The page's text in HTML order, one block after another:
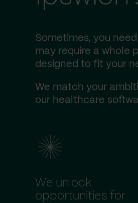
Sometimes, you
may require a whole
designed to fit your
We match your
our healthcare
We unlock
opportunities for